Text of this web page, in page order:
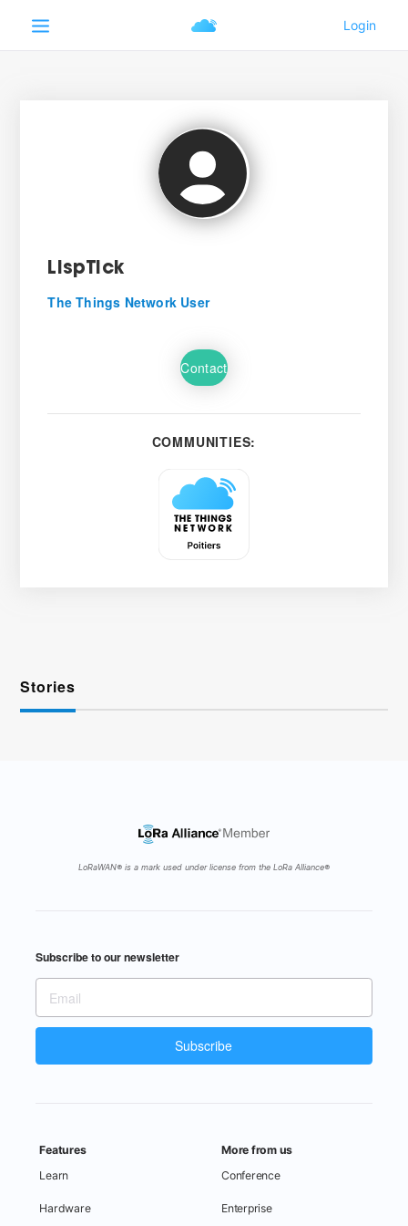
LispTick
The Things Network User
Contact
COMMUNITIES:
Stories